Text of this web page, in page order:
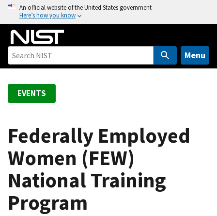
o
An official website of the United States government
Here’s how you know
Menu
EVENTS
Federally Employed
Women (FEW)
National Training
Program